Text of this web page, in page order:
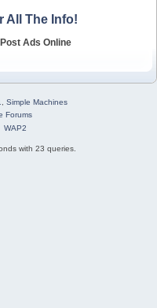
All The Info!
Ads Online
Simple Machines
Forums
WAP2
with 23 queries.